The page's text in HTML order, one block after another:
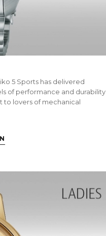
5 Sports has delivered
of performance and durability
to lovers of mechanical